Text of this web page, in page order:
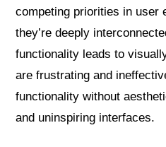
competing priorities in user
they’re deeply
functionality leads to
are frustrating and
functionality without
and uninspiring interfaces.